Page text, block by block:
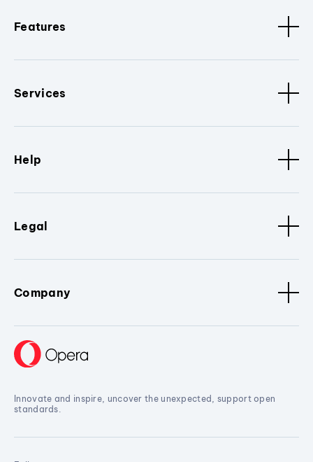
Features
Services
Help
Legal
Company
Innovate and inspire, uncover the unexpected, support open
standards.